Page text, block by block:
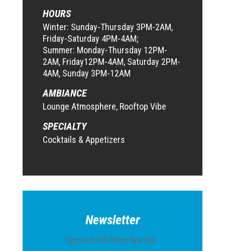
HOURS
Winter: Sunday-Thursday 3PM-2AM,
Friday-Saturday 4PM-4AM;
Summer: Monday-Thursday 12PM-
2AM, Friday12PM-4AM, Saturday 2PM-
4AM, Sunday 3PM-12AM
AMBIANCE
Lounge Atmosphere, Rooftop Vibe
SPECIALTY
Cocktails & Appetizers
Newsletter
Sign Up for All Things New York.